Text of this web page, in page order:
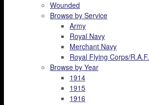
Wounded
Browse by Service
Army
Royal Navy
Merchant Navy
Royal Flying Corps/R.A.F.
Browse by Year
1914
1915
1916